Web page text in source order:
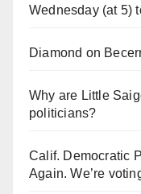
Wednesday (at 5)
Diamond on
Why are Little
politicians?
Calif. Democratic
Again. We’re